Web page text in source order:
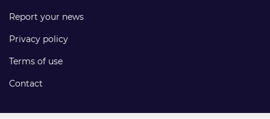
Report your news
Privacy policy
Terms of use
Contact